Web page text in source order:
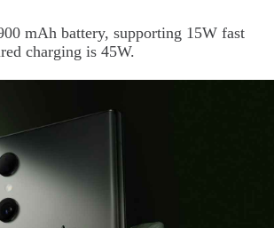
mAh battery, supporting 15W fast
charging is 45W.